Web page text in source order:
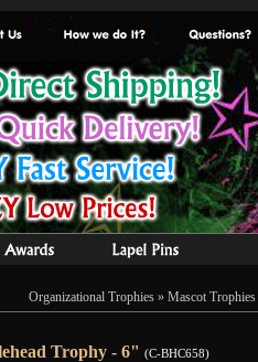
Organizational Trophies » Mascot Trophies
Trophy - 6" (C-BHC658)